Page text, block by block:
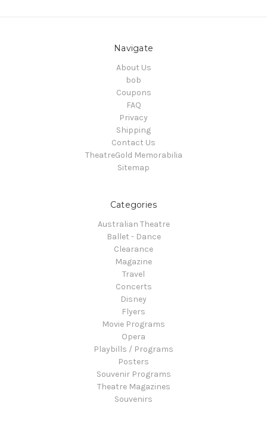
Navigate
About Us
bob
Coupons
FAQ
Privacy
Shipping
Contact Us
TheatreGold Memorabilia
Sitemap
Categories
Australian Theatre
Ballet - Dance
Clearance
Magazine
Travel
Concerts
Disney
Flyers
Movie Programs
Opera
Playbills / Programs
Posters
Souvenir Programs
Theatre Magazines
Souvenirs